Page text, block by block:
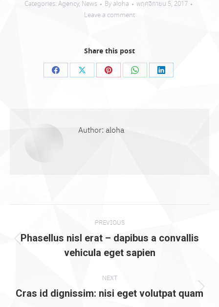
Categories: Agency, News Byaloha
พฤศจิกายน 5, 2017
Leave a comment
Share this post
Share Share Share Share Share
Author: aloha
navigation
PREVIOUS
Previous
post:
Phasellus nisl erat – dapibus a convallis
vehicula eget sapien
NEXT
Next
Cras id dignissim: nisi eget volutpat quam